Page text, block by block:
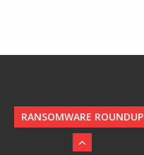
RANSOMWARE ROUNDUP